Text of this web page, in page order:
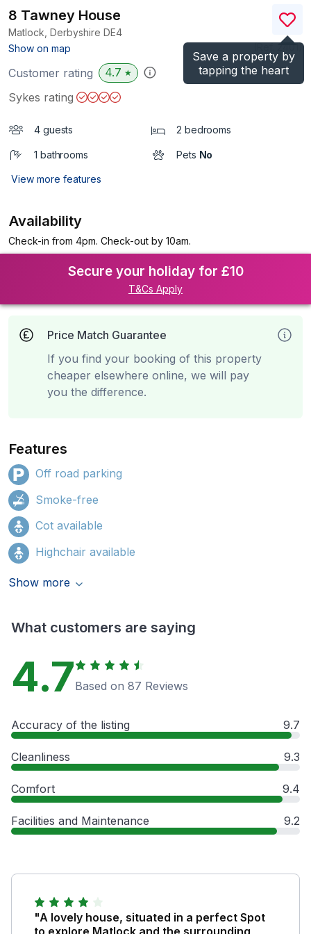
Save a property by
tapping the heart
8 Tawney House
Matlock, Derbyshire DE4
Show on map
)
Customer rating 4.7 ★
Sykes rating
4 guests 2 bedrooms
1 bathrooms Pets No
View more features
Availability
Check-in from 4pm. Check-out by 10am.
Secure your holiday for £10
T&Cs Apply
Price Match Guarantee
If you find your booking of this property
cheaper elsewhere online, we will pay
you the difference.
Features
Off road parking
Smoke-free
Cot available
Highchair available
Show more
What customers are saying
4.7Based on 87 Reviews
Accuracy of the listing 9.7
Cleanliness 9.3
Comfort 9.4
Facilities and Maintenance 9.2
"A lovely house, situated in a perfect Spot
to explore Matlock and the surrounding